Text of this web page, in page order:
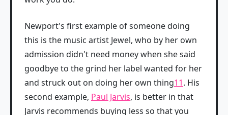
Newport's first example of someone doing
this is the music artist Jewel, who by her own
admission didn't need money when she said
goodbye to the grind her label wanted for her
and struck out on doing her own thing11. His
second example, Paul Jarvis, is better in that
Jarvis recommends buying less so that you